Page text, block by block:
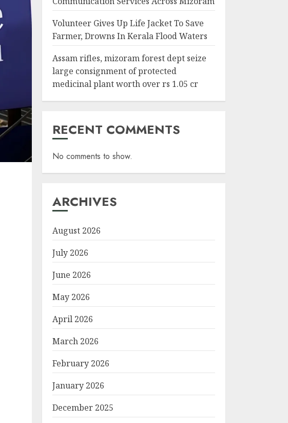
Volunteer Gives Up Life Jacket To Save
Farmer, Drowns In Kerala Flood Waters
Assam rifles, mizoram forest dept seize
large consignment of protected
medicinal plant worth over rs 1.05 cr
RECENT COMMENTS
No comments to show.
ARCHIVES
August 2026
July 2026
June 2026
May 2026
April 2026
March 2026
February 2026
January 2026
December 2025